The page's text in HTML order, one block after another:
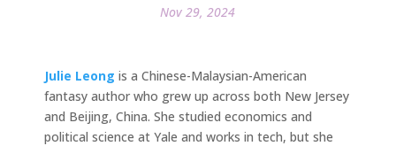
Nov 29, 2024
Julie Leong is a Chinese-Malaysian-American
fantasy author who grew up across both New Jersey
and Beijing, China. She studied economics and
political science at Yale and works in tech, but she